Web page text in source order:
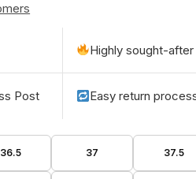
Highly sought-
Post Easy return
36.5 37 37.5